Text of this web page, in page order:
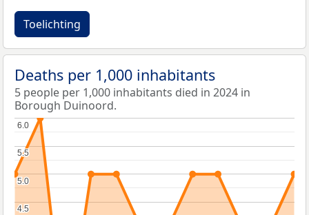
Toelichting
Deaths per 1,000 inhabitants
5 people per 1,000 inhabitants died in 2024 in
Borough Duinoord.
4.5
4.5
5.0
5.0
5.5
5.5
6.0
6.0